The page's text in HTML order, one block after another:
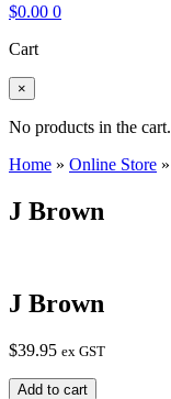
$0.00 0
Cart
×
No products in the cart.
Home » Online Store »
J Brown
J Brown
$39.95 ex GST
J Add to cart